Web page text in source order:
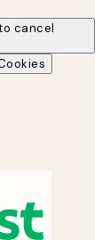
cancel